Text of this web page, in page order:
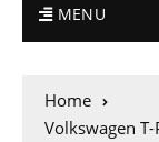
MENU
Home
Volkswagen